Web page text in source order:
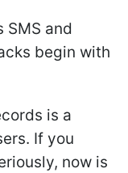
SMS and
begin with
is a
If you
now is